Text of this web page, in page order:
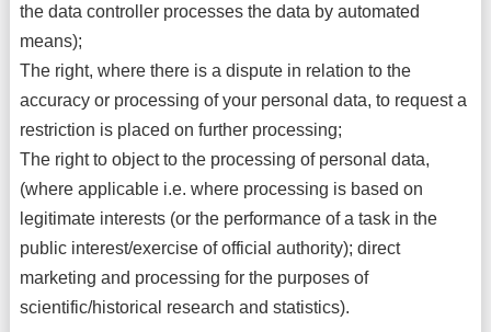
the data controller processes the data by automated
means);
The right, where there is a dispute in relation to the
accuracy or processing of your personal data, to request a
restriction is placed on further processing;
The right to object to the processing of personal data,
(where applicable i.e. where processing is based on
legitimate interests (or the performance of a task in the
public interest/exercise of official authority); direct
marketing and processing for the purposes of
scientific/historical research and statistics).